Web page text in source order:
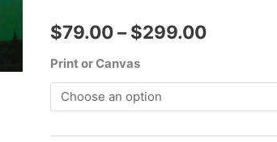
$79.00– $299.00Price
through
Print or Canvas